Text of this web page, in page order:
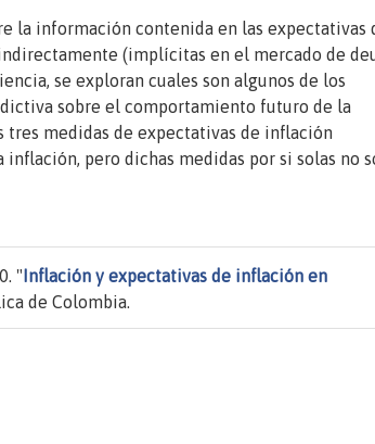
la información contenida en las expectativas
(implícitas en el mercado de
se exploran cuales son algunos de los
sobre el comportamiento futuro de la
tres medidas de expectativas de inflación
pero dichas medidas por si solas no
" Inflación y expectativas de inflación en
de Colombia.